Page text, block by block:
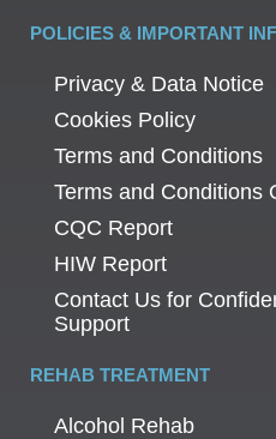
POLICIES & IMPORTANT
Privacy & Data Notice
Cookies Policy
Terms and Conditions
Terms and Conditions
CQC Report
HIW Report
Contact Us for
Support
REHAB TREATMENT
Alcohol Rehab